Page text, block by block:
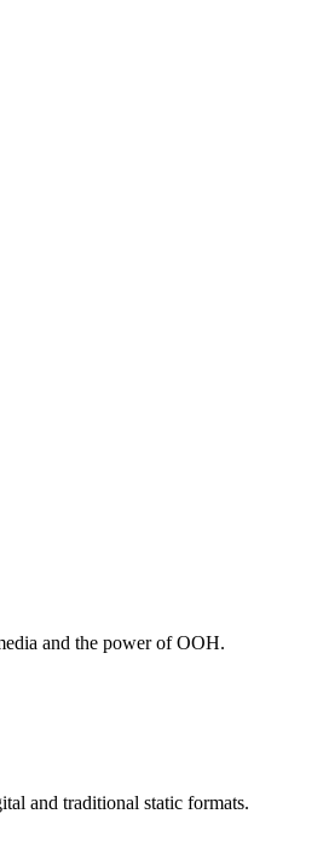
and the power of OOH.
and traditional static formats.